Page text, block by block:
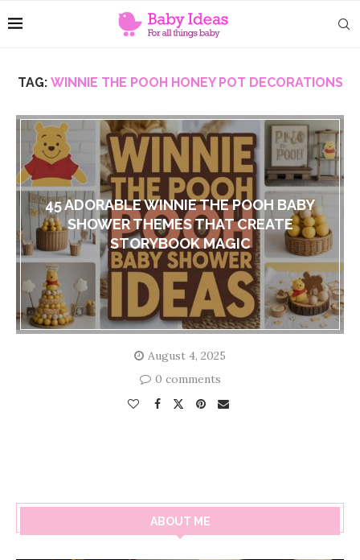
TAG: WINNIE THE POOH HONEY POT DECORATIONS
45 ADORABLE WINNIE THE POOH BABY
SHOWER THEMES THAT CREATE
STORYBOOK MAGIC
August 4, 2025
0 comments
ABOUT ME